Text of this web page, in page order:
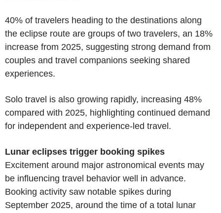
40% of travelers heading to the destinations along
the eclipse route are groups of two travelers, an 18%
increase from 2025, suggesting strong demand from
couples and travel companions seeking shared
experiences.
Solo travel is also growing rapidly, increasing 48%
compared with 2025, highlighting continued demand
for independent and experience-led travel.
Lunar eclipses trigger booking spikes
Excitement around major astronomical events may
be influencing travel behavior well in advance.
Booking activity saw notable spikes during
September 2025, around the time of a total lunar